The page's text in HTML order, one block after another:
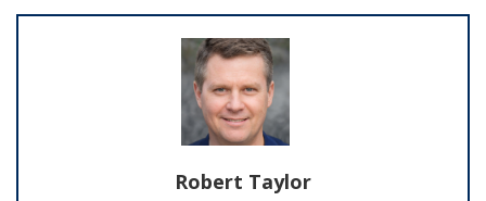
Robert Taylor